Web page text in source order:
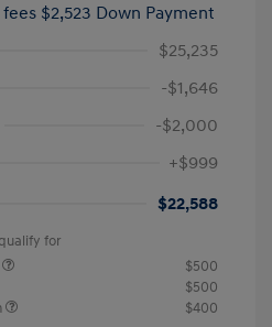
$2,523 Down Payment
$25,235
-$1,646
-$2,000
+$999
$22,588
for
$500
$500
$400